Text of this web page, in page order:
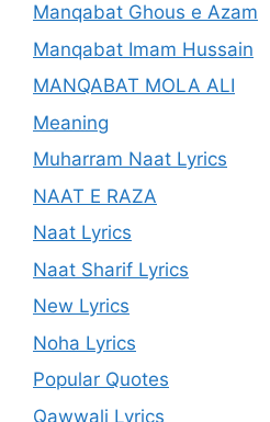
Manqabat Ghous e Azam
Manqabat Imam Hussain
MANQABAT MOLA ALI
Meaning
Muharram Naat Lyrics
NAAT E RAZA
Naat Lyrics
Naat Sharif Lyrics
New Lyrics
Noha Lyrics
Popular Quotes
Qawwali Lyrics